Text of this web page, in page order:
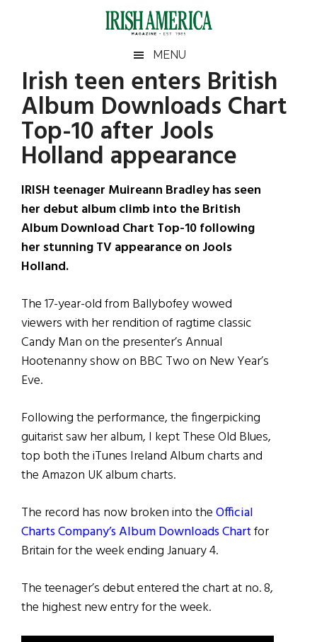
Irish
America
America
MENU
Irish teen enters British
Album Downloads Chart
Top-10 after Jools
Holland appearance
IRISH teenager Muireann Bradley has seen
her debut album climb into the British
Album Download Chart Top-10 following
her stunning TV appearance on Jools
Holland.
The 17-year-old from Ballybofey wowed
viewers with her rendition of ragtime classic
Candy Man on the presenter’s Annual
Hootenanny show on BBC Two on New Year’s
Eve.
Following the performance, the fingerpicking
guitarist saw her album, I kept These Old Blues,
top both the iTunes Ireland Album charts and
the Amazon UK album charts.
The record has now broken into theOfficial
Charts Company’s Album Downloads Chartfor
Britain for the week ending January 4.
The teenager’s debut entered the chart at no. 8,
the highest new entry for the week.
Primary
Sidebar